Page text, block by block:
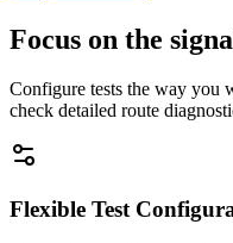
Focus on the
Configure tests the way you
check detailed route
Flexible Test